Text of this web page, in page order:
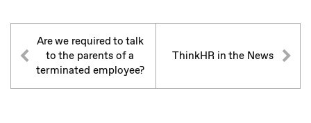
Are we required to talk
to the parents of a
terminated employee?
ThinkHR in the News